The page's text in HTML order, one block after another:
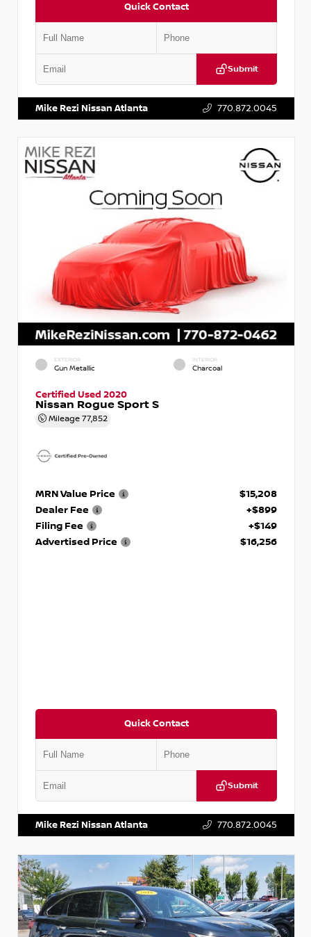
Quick Contact
Submit
Mike Rezi Nissan Atlanta 770.872.0045
EXTERIOR
Gun Metallic
INTERIOR
Charcoal
Certified Used 2020
Nissan Rogue Sport S
Mileage 77,852
MRN Value Price
$15,208
Dealer Fee
+$899
Filing Fee
+$149
Advertised Price
$16,256
Quick Contact
Submit
Mike Rezi Nissan Atlanta 770.872.0045